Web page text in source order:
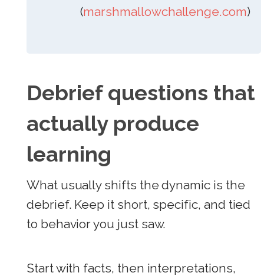
(marshmallowchallenge.com)
Debrief questions that
actually produce
learning
What usually shifts the dynamic is the
debrief. Keep it short, specific, and tied
to behavior you just saw.
Start with facts, then interpretations,